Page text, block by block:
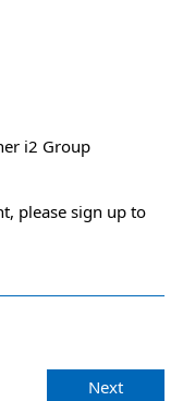
i2 Group
please sign up to
Next